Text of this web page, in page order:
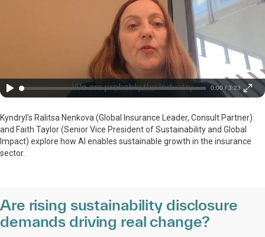
0:00 / 3:23
Kyndryl’s Ralitsa Nenkova (Global Insurance Leader, Consult Partner)
and Faith Taylor (Senior Vice President of Sustainability and Global
Impact) explore how AI enables sustainable growth in the insurance
sector.
Are rising sustainability disclosure
demands driving real change?